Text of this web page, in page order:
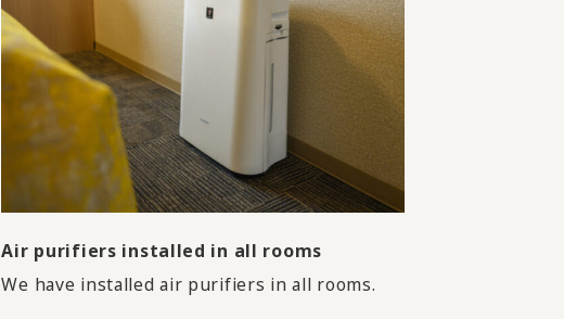
Air purifiers installed in all rooms
We have installed air purifiers in all rooms.